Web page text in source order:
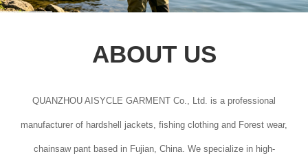
ABOUT US
QUANZHOU AISYCLE GARMENT Co., Ltd. is a professional
manufacturer of hardshell jackets, fishing clothing and Forest wear,
chainsaw pant based in Fujian, China. We specialize in high-